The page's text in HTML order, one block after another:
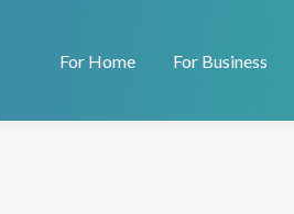
For Home For Business